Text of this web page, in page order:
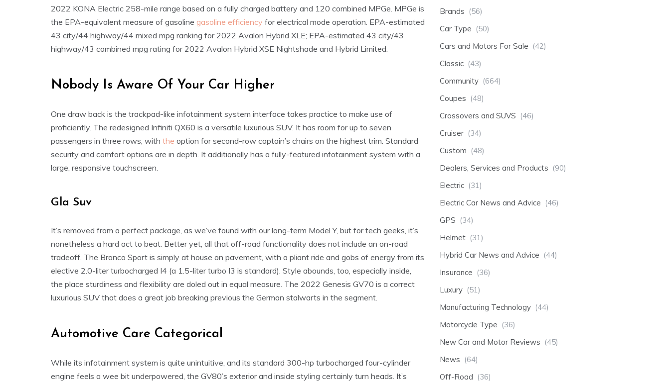
2022 KONA Electric 258-mile range based on a fully charged battery and 120 combined MPGe. MPGe is
the EPA-equivalent measure of gasoline gasoline efficiency for electrical mode operation. EPA-estimated
43 city/44 highway/44 mixed mpg ranking for 2022 Avalon Hybrid XLE; EPA-estimated 43 city/43
highway/43 combined mpg rating for 2022 Avalon Hybrid XSE Nightshade and Hybrid Limited.
Nobody Is Aware Of Your Car Higher
One draw back is the trackpad-like infotainment system interface takes practice to make use of
proficiently. The redesigned Infiniti QX60 is a versatile luxurious SUV. It has room for up to seven
passengers in three rows, with the option for second-row captain’s chairs on the highest trim. Standard
security and comfort options are in depth. It additionally has a fully-featured infotainment system with a
large, responsive touchscreen.
Gla Suv
It’s removed from a perfect package, as we’ve found with our long-term Model Y, but for tech geeks, it’s
nonetheless a hard act to beat. Better yet, all that off-road functionality does not include an on-road
tradeoff. The Bronco Sport is simply at house on pavement, with a pliant ride and gobs of energy from its
elective 2.0-liter turbocharged I4 (a 1.5-liter turbo I3 is standard). Style abounds, too, especially inside,
the place sturdiness and flexibility are doled out in equal measure. The 2022 Genesis GV70 is a correct
luxurious SUV that does a great job breaking previous the German stalwarts in the segment.
Automotive Care Categorical
While its infotainment system is quite unintuitive, and its standard 300-hp turbocharged four-cylinder
engine feels a wee bit underpowered, the GV80’s exterior and inside styling certainly turn heads. It’s
Brands (56)
Car Type (50)
Cars and Motors For Sale (42)
Classic (43)
Community (664)
Coupes (48)
Crossovers and SUVS (46)
Cruiser (34)
Custom (48)
Dealers, Services and Products (90)
Electric (31)
Electric Car News and Advice (46)
GPS (34)
Helmet (31)
Hybrid Car News and Advice (44)
Insurance (36)
Luxury (51)
Manufacturing Technology (44)
Motorcycle Type (36)
New Car and Motor Reviews (45)
News (64)
Off-Road (36)